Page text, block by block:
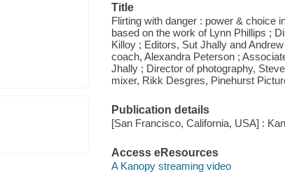
Title
Flirting with danger : power & choice
based on the work of Lynn Phillips ;
Killoy ; Editors, Sut Jhally and
coach, Alexandra Peterson ;
Jhally ; Director of photography,
mixer, Rikk Desgres, Pinehurst
Publication details
[San Francisco, California, USA] :
Access eResources
A Kanopy streaming video